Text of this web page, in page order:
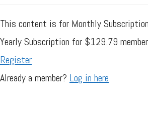
This content is for Monthly
Yearly Subscription for $129.79
Register
Already a member? Log in here